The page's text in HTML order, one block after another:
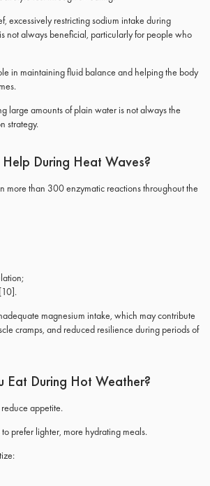
excessively restricting sodium intake during
not always beneficial, particularly for people who
in maintaining fluid balance and helping the body
large amounts of plain water is not always the
strategy.
During Heat Waves?
more than 300 enzymatic reactions throughout the
[10].
magnesium intake, which may contribute
cramps, and reduced resilience during periods of
Eat During Hot Weather?
appetite.
prefer lighter, more hydrating meals.